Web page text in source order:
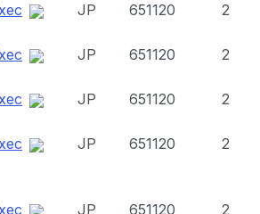
JP 651120 2
JP 651120 2
JP 651120 2
JP 651120 2
JP 651120 2